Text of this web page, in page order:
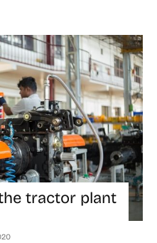
tractor plant